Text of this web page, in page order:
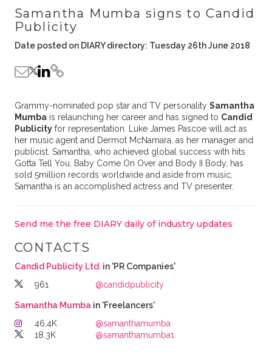
Samantha Mumba signs to Candid
Publicity
Date posted on DIARY directory: Tuesday 26th June 2018
Grammy-nominated pop star and TV personality Samantha
Mumbais relaunching her career and has signed to Candid
Publicityfor representation. Luke James Pascoe will act as
her music agent and Dermot McNamara, as her manager and
publicist. Samantha, who achieved global success with hits
Gotta Tell You, Baby Come On Over and Body II Body, has
sold 5million records worldwide and aside from music,
Samantha is an accomplished actress and TV presenter.
Send me the free DIARY daily of industry updates
CONTACTS
Candid Publicity Ltd.in 'PR Companies'
961
@candidpublicity
Samantha Mumba in 'Freelancers'
46.4K
@samanthamumba
18.3K
@samanthamumba1